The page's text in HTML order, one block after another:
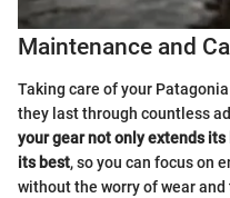
Maintenance and
Taking care of your
they last through countless
your gear not only extends
its best, so you can focus on
without the worry of wear and